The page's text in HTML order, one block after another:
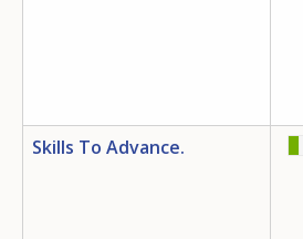
Skills To Advance.